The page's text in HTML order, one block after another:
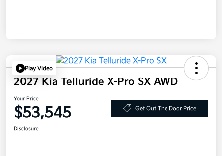
Play Video
2027 Kia Telluride X-Pro SX AWD
Your Price
$53,545 Get Out The Door Price
Disclosure